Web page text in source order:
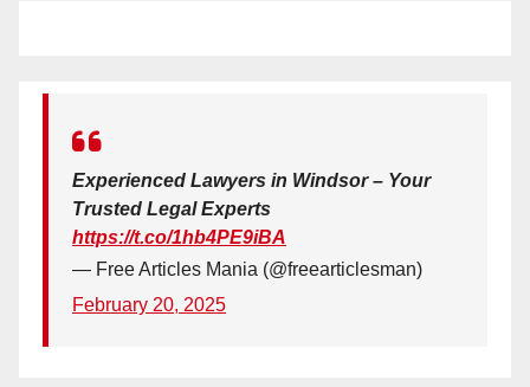
Experienced Lawyers in Windsor – Your
Trusted Legal Experts
https://t.co/1hb4PE9iBA
— Free Articles Mania (@freearticlesman)
February 20, 2025